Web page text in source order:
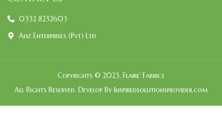
0332 8232603
Ahz Enterprises (Pvt) Ltd
Copyrights © 2023, Flaire’ Fabrics
All Rights Reserved. Develop By Inspiredsolutionsprovider.com